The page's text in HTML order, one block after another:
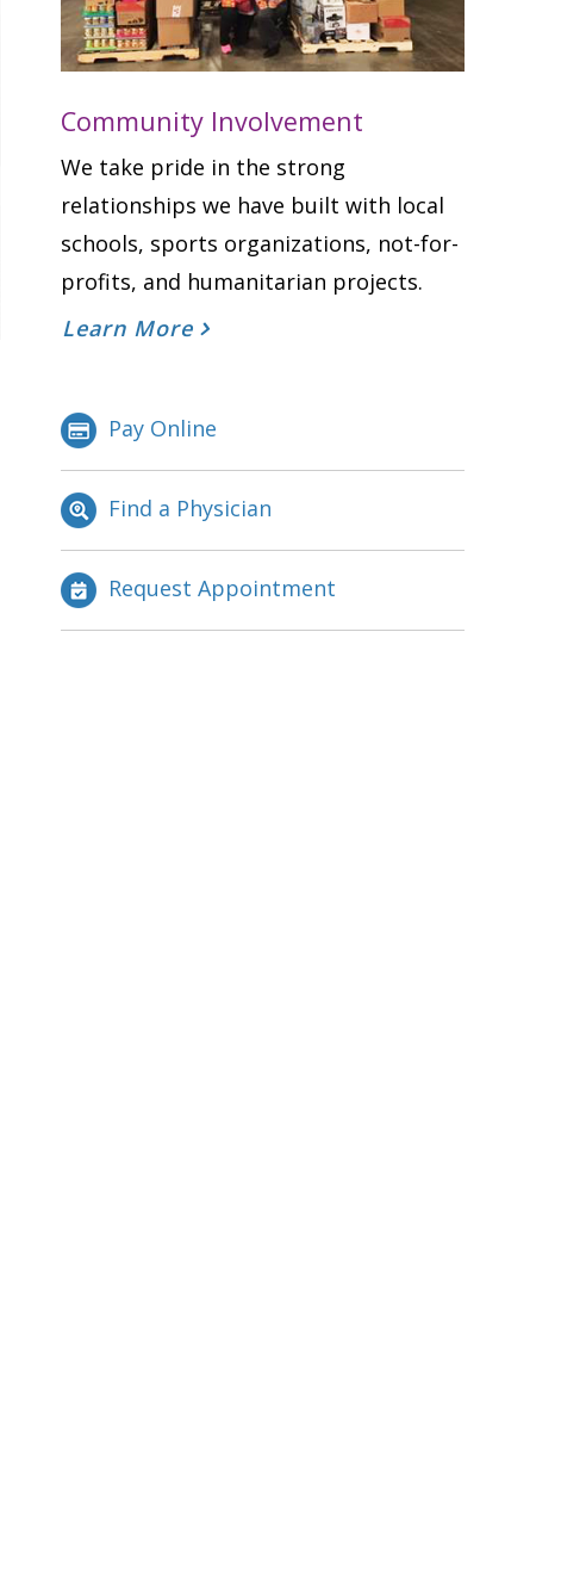
Community Involvement
We take pride in the strong
relationships we have built with local
schools, sports organizations, not-for-
profits, and humanitarian projects.
Learn More
Pay Online
Find a Physician
Request Appointment